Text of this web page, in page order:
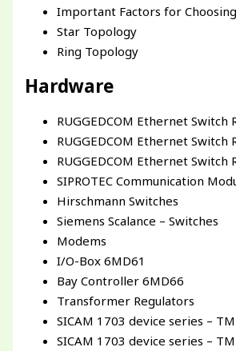
Important Factors for
Star Topology
Ring Topology
Hardware
RUGGEDCOM Ethernet Switch
RUGGEDCOM Ethernet Switch
RUGGEDCOM Ethernet Switch
SIPROTEC Communication
Hirschmann Switches
Siemens Scalance – Switches
Modems
I/O-Box 6MD61
Bay Controller 6MD66
Transformer Regulators
SICAM 1703 device series –
SICAM 1703 device series –